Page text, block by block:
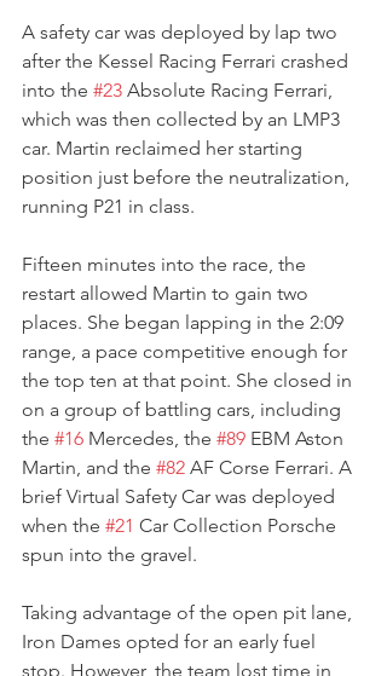
A safety car was deployed by lap two
after the Kessel Racing Ferrari crashed
into the #23 Absolute Racing Ferrari,
which was then collected by an LMP3
car. Martin reclaimed her starting
position just before the neutralization,
running P21 in class.
Fifteen minutes into the race, the
restart allowed Martin to gain two
places. She began lapping in the 2:09
range, a pace competitive enough for
the top ten at that point. She closed in
on a group of battling cars, including
the #16 Mercedes, the #89 EBM Aston
Martin, and the #82 AF Corse Ferrari. A
brief Virtual Safety Car was deployed
when the #21 Car Collection Porsche
spun into the gravel.
Taking advantage of the open pit lane,
Iron Dames opted for an early fuel
stop. However, the team lost time in